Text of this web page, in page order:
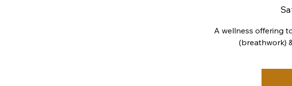
A wellness offering
(breathwork)